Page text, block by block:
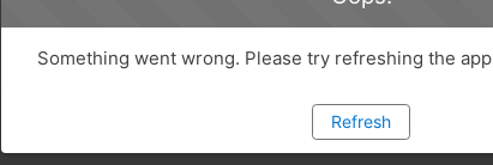
Something went wrong. Please try refreshing the app
Refresh